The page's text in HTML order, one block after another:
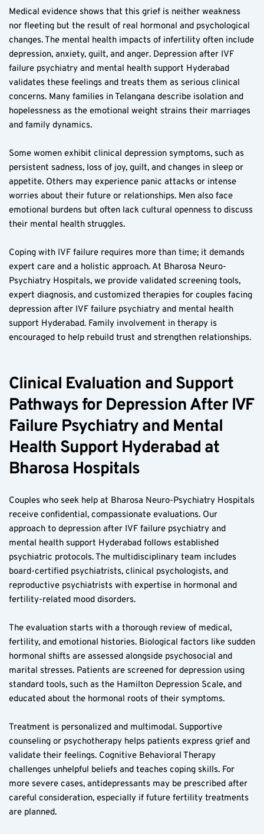
Medical evidence shows that this grief is neither weakness
nor fleeting but the result of real hormonal and psychological
changes. The mental health impacts of infertility often include
depression, anxiety, guilt, and anger. Depression after IVF
failure psychiatry and mental health support Hyderabad
validates these feelings and treats them as serious clinical
concerns. Many families in Telangana describe isolation and
hopelessness as the emotional weight strains their marriages
and family dynamics.
Some women exhibit clinical depression symptoms, such as
persistent sadness, loss of joy, guilt, and changes in sleep or
appetite. Others may experience panic attacks or intense
worries about their future or relationships. Men also face
emotional burdens but often lack cultural openness to discuss
their mental health struggles.
Coping with IVF failure requires more than time; it demands
expert care and a holistic approach. At Bharosa Neuro-
Psychiatry Hospitals, we provide validated screening tools,
expert diagnosis, and customized therapies for couples facing
depression after IVF failure psychiatry and mental health
support Hyderabad. Family involvement in therapy is
encouraged to help rebuild trust and strengthen relationships.
Clinical Evaluation and Support
Pathways for Depression After IVF
Failure Psychiatry and Mental
Health Support Hyderabad at
Bharosa Hospitals
Couples who seek help at Bharosa Neuro-Psychiatry Hospitals
receive confidential, compassionate evaluations. Our
approach to depression after IVF failure psychiatry and
mental health support Hyderabad follows established
psychiatric protocols. The multidisciplinary team includes
board-certified psychiatrists, clinical psychologists, and
reproductive psychiatrists with expertise in hormonal and
fertility-related mood disorders.
The evaluation starts with a thorough review of medical,
fertility, and emotional histories. Biological factors like sudden
hormonal shifts are assessed alongside psychosocial and
marital stresses. Patients are screened for depression using
standard tools, such as the Hamilton Depression Scale, and
educated about the hormonal roots of their symptoms.
Treatment is personalized and multimodal. Supportive
counseling or psychotherapy helps patients express grief and
validate their feelings. Cognitive Behavioral Therapy
challenges unhelpful beliefs and teaches coping skills. For
more severe cases, antidepressants may be prescribed after
careful consideration, especially if future fertility treatments
are planned.